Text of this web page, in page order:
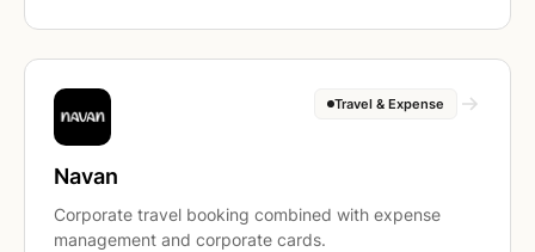
Travel & Expense
Navan
Corporate travel booking combined with expense
management and corporate cards.